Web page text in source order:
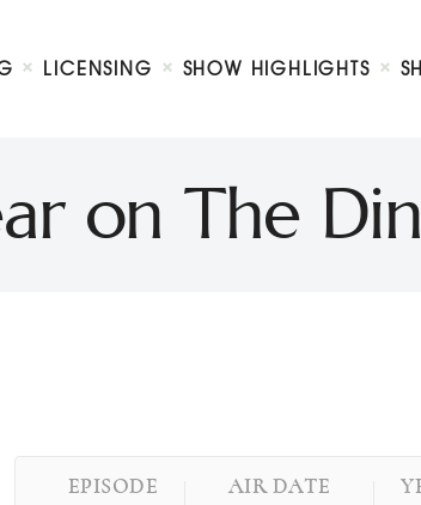
LICENSING SHOW HIGHLIGHTS
on The
Booking
Contact
EPISODE
AIR DATE